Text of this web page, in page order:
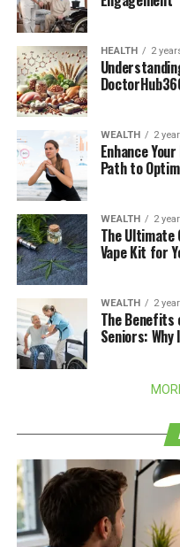
HEALTH 2
WEALTH 2
Enhance
Path to
WEALTH 2
The Ultimate
Vape Kit for
WEALTH 2
The Benefits
Seniors: